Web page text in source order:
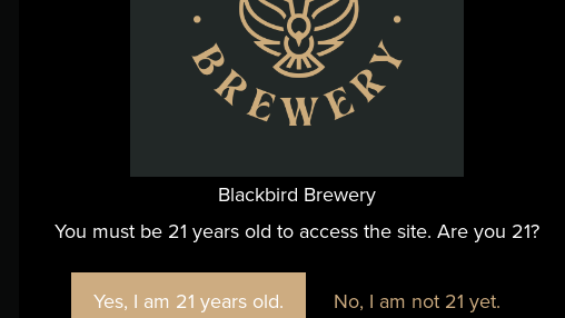
Blackbird Brewery
You must be 21 years old to access the site. Are you 21?
Yes, I am 21 years old. No, I am not 21 yet.